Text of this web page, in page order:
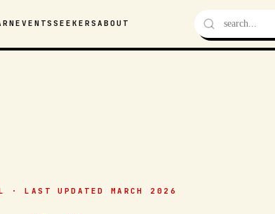
EVENTSSEEKERS ABOUT
· LAST UPDATED MARCH 2026